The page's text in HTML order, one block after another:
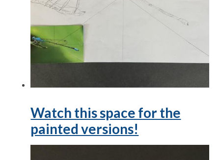
Watch this space for the
painted versions!